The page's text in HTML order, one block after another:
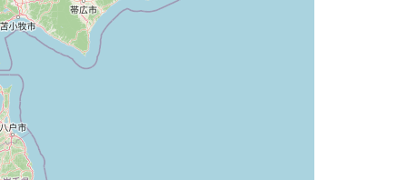
-6deg, WIND 258/77kt
TAT -6deg, WIND 259/78kt
-5deg, WIND 258/75kt